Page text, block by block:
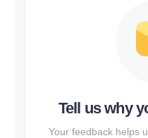
Tell us why
Your feedback helps